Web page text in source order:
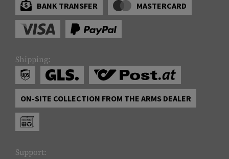
BANK TRANSFER
MASTERCARD
Shipping:
ON-SITE COLLECTION FROM THE ARMS DEALER
Support: